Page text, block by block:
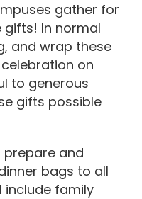
gather for
In normal
and wrap these
on
to generous
gifts possible
prepare and
bags to all
include family